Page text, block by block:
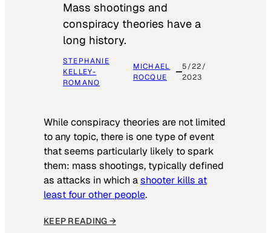
Mass shootings and
conspiracy theories have a
long history.
STEPHANIE
KELLEY-
ROMANO
MICHAEL
ROCQUE
5/22/
2023
While conspiracy theories are not limited
to any topic, there is one type of event
that seems particularly likely to spark
them: mass shootings, typically defined
as attacks in which ashooter kills at
least four other people.
KEEP READING →